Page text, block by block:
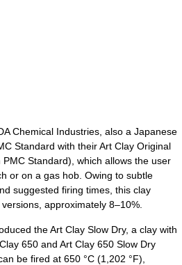
Chemical Industries, also a Japanese
Standard with their Art Clay Original
Standard), which allows the user
or on a gas hob. Owing to subtle
suggested firing times, this clay
approximately 8–10%.
the Art Clay Slow Dry, a clay with
650 and Art Clay 650 Slow Dry
be fired at 650 °C (1,202 °F)